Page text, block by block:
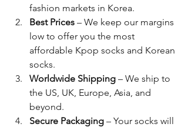
fashion markets in Korea.
Best Prices – We keep our margins
low to offer you the most
affordable Kpop socks and Korean
socks.
Worldwide Shipping – We ship to
the US, UK, Europe, Asia, and
beyond.
Secure Packaging – Your socks will